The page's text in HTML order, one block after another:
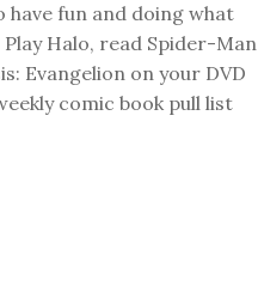
have fun and doing what
Play Halo, read Spider-Man
Evangelion on your DVD
comic book pull list